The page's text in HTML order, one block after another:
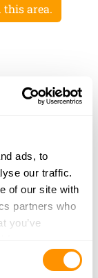
ads, to
our traffic.
of our site with
partners who
you’ve
this area.